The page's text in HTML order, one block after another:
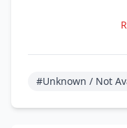
#Unknown / Not